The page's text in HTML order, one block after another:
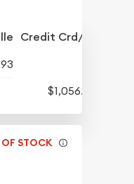
Credit Crd/PP
$1,056.93
STOCK